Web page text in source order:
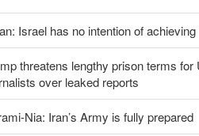
Israel has no intention of
threatens lengthy prison terms for
over leaked reports
Nia: Iran’s Army is fully prepared